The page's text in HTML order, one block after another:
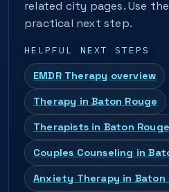
related city pages. Use
practical next step.
HELPFUL NEXT STEPS
EMDR Therapy overview
Therapy in Baton Rouge
Therapists in Baton Rouge
Couples Counseling in
Anxiety Therapy in Baton